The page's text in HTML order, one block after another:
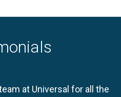
at Universal for all the